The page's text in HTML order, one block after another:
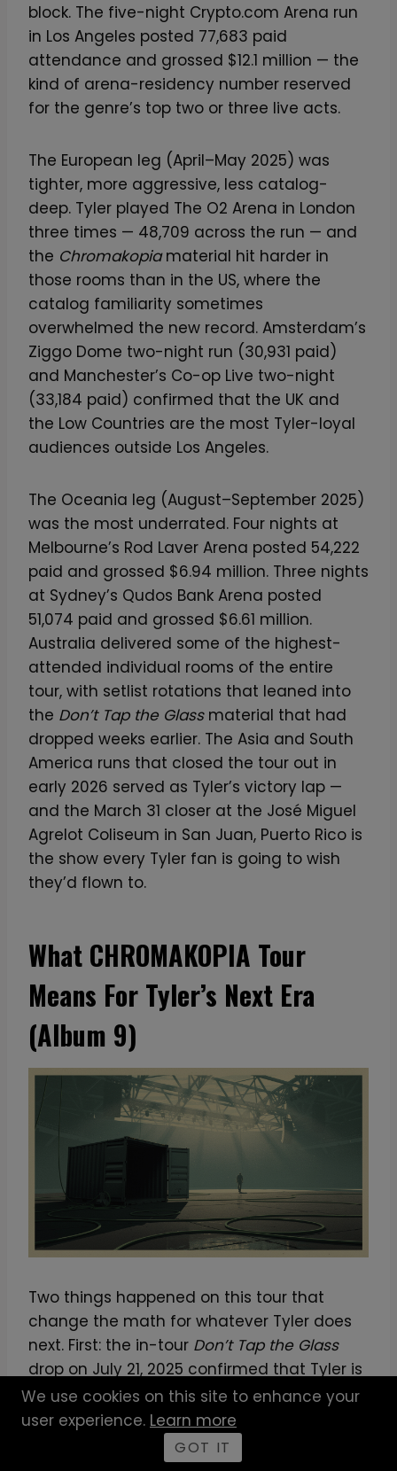
block. The five-night Crypto.com Arena run
in Los Angeles posted 77,683 paid
attendance and grossed $12.1 million — the
kind of arena-residency number reserved
for the genre’s top two or three live acts.
The European leg (April–May 2025) was
tighter, more aggressive, less catalog-
deep. Tyler played The O2 Arena in London
three times — 48,709 across the run — and
the Chromakopiamaterial hit harder in
those rooms than in the US, where the
catalog familiarity sometimes
overwhelmed the new record. Amsterdam’s
Ziggo Dome two-night run (30,931 paid)
and Manchester’s Co-op Live two-night
(33,184 paid) confirmed that the UK and
the Low Countries are the most Tyler-loyal
audiences outside Los Angeles.
The Oceania leg (August–September 2025)
was the most underrated. Four nights at
Melbourne’s Rod Laver Arena posted 54,222
paid and grossed $6.94 million. Three nights
at Sydney’s Qudos Bank Arena posted
51,074 paid and grossed $6.61 million.
Australia delivered some of the highest-
attended individual rooms of the entire
tour, with setlist rotations that leaned into
the Don’t Tap the Glassmaterial that had
dropped weeks earlier. The Asia and South
America runs that closed the tour out in
early 2026 served as Tyler’s victory lap —
and the March 31 closer at the José Miguel
Agrelot Coliseum in San Juan, Puerto Rico is
the show every Tyler fan is going to wish
they’d flown to.
What CHROMAKOPIA Tour
Means For Tyler’s Next Era
(Album 9)
Two things happened on this tour that
change the math for whatever Tyler does
next. First: the in-tour Don’t Tap the Glass
drop on July 21, 2025 confirmed that Tyler is
no longer interested in the album / tour /
press-cycle sequencing the industry
expects. He is releasing records when
they’re ready, even mid-tour, and folding
We use cookies on this site to enhance your
user experience. Learn more
GOT IT